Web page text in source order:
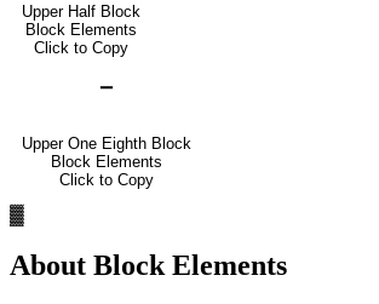
Upper Half Block
Block Elements
Click to Copy
▔
Upper One Eighth Block
Block Elements
Click to Copy
▓
About Block Elements